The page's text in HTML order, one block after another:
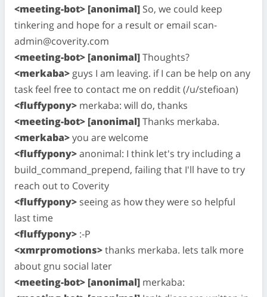
<meeting-bot> [anonimal] So, we could keep
tinkering and hope for a result or email scan-
admin@coverity.com
<meeting-bot> [anonimal]Thoughts?
<merkaba> guys I am leaving. if I can be help on any
task feel free to contact me on reddit (/u/stefioan)
<fluffypony> merkaba: will do, thanks
<meeting-bot> [anonimal]Thanks merkaba.
<merkaba>you are welcome
<fluffypony>anonimal: I think let's try including a
build_command_prepend, failing that I'll have to try
reach out to Coverity
<fluffypony> seeing as how they were so helpful
last time
<fluffypony> :-P
<xmrpromotions>thanks merkaba. lets talk more
about gnu social later
<meeting-bot> [anonimal] merkaba: